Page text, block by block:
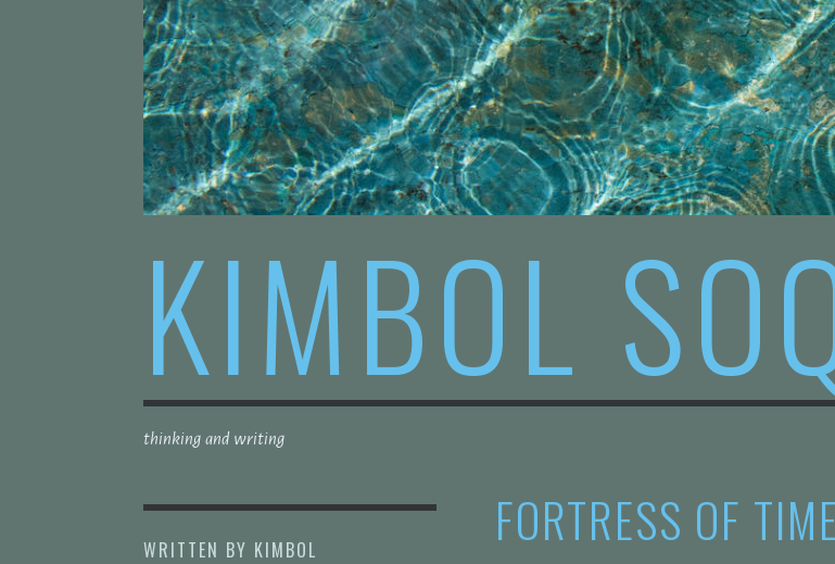
KIMBOL
thinking and writing
WRITTEN BY KIMBOL
FORTRESS OF TIME